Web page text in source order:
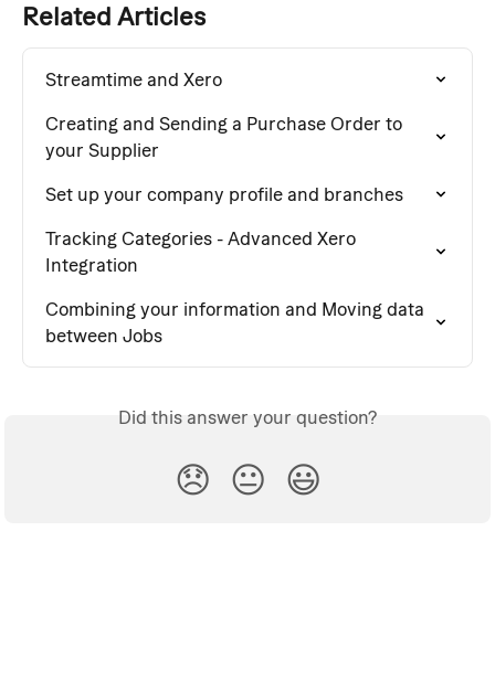
Related Articles
Streamtime and Xero
Creating and Sending a Purchase Order to
your Supplier
Set up your company profile and branches
Tracking Categories - Advanced Xero
Integration
Combining your information and Moving data
between Jobs
Did this answer your question?
😞 😐 😃